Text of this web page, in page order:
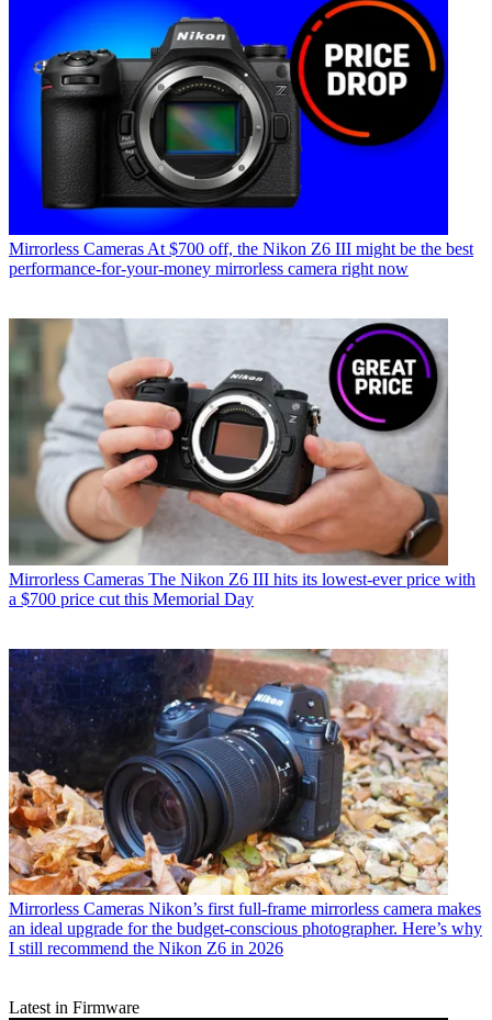
Mirrorless Cameras At $700 off, the Nikon Z6 III might be the best
performance-for-your-money mirrorless camera right now
Mirrorless Cameras The Nikon Z6 III hits its lowest-ever price with
a $700 price cut this Memorial Day
Mirrorless Cameras Nikon’s first full-frame mirrorless camera makes
an ideal upgrade for the budget-conscious photographer. Here’s why
I still recommend the Nikon Z6 in 2026
Latest in Firmware